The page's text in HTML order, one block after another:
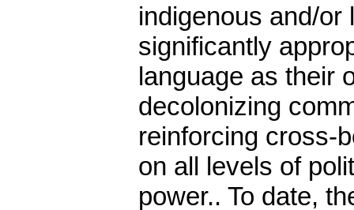
indigenous and/or
significantly
language as their
decolonizing
reinforcing cross-
on all levels of
power.. To date,